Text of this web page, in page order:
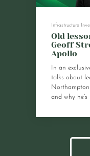
Infrastructure
Old
Geoff
Apollo
In an
talks about
and why